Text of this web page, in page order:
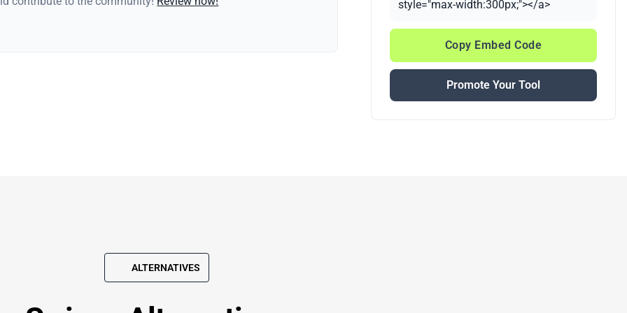
style="max-width:300px;"></a>
Copy Embed Code
Promote Your Tool
ALTERNATIVES